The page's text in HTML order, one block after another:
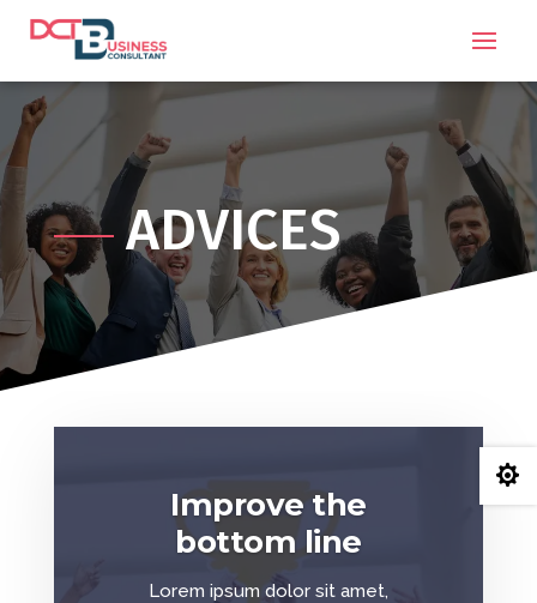
ADVICES
Improve the
bottom line
Lorem ipsum dolor sit amet,
